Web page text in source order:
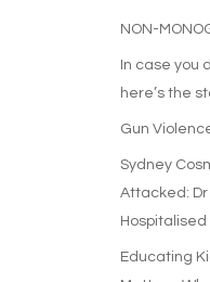
NON-
In case you
here’s the
Gun
Sydney
Attacked:
Hospitalised
Educating